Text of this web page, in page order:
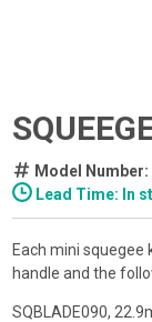
Model
Lead Time: In
Each mini squegee
handle and the
SQBLADE090,